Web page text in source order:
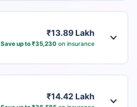
₹13.89 Lakh
Save up to ₹35,230on insurance
₹14.42 Lakh